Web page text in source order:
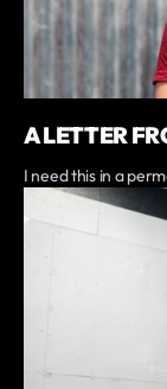
A LETTER
I need this in a